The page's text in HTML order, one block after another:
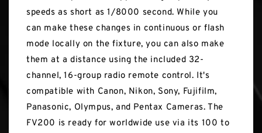
speeds as short as 1/8000 second. While you
can make these changes in continuous or flash
mode locally on the fixture, you can also make
them at a distance using the included 32-
channel, 16-group radio remote control. It's
compatible with Canon, Nikon, Sony, Fujifilm,
Panasonic, Olympus, and Pentax Cameras. The
FV200 is ready for worldwide use via its 100 to